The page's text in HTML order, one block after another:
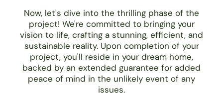
Now, let's dive into the thrilling phase of the
project! We're committed to bringing your
vision to life, crafting a stunning, efficient, and
sustainable reality. Upon completion of your
project, you'll reside in your dream home,
backed by an extended guarantee for added
peace of mind in the unlikely event of any
issues.